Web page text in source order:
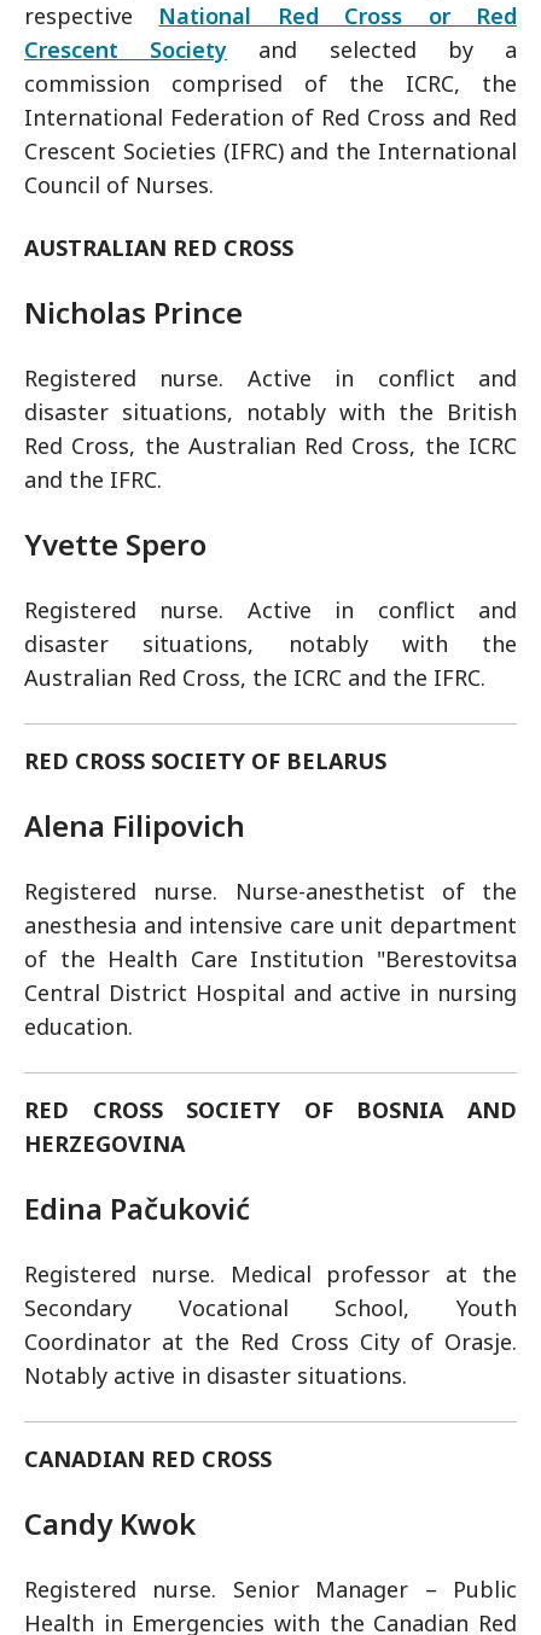
respective National Red Cross or Red
Crescent Society and selected by a
commission comprised of the ICRC, the
International Federation of Red Cross and Red
Crescent Societies (IFRC) and the International
Council of Nurses.
AUSTRALIAN RED CROSS
Nicholas Prince
Registered nurse. Active in conflict and
disaster situations, notably with the British
Red Cross, the Australian Red Cross, the ICRC
and the IFRC.
Yvette Spero
Registered nurse. Active in conflict and
disaster situations, notably with the
Australian Red Cross, the ICRC and the IFRC.
RED CROSS SOCIETY OF BELARUS
Alena Filipovich
Registered nurse. Nurse-anesthetist of the
anesthesia and intensive care unit department
of the Health Care Institution "Berestovitsa
Central District Hospital and active in nursing
education.
RED CROSS SOCIETY OF BOSNIA AND
HERZEGOVINA
Edina Pačuković
Registered nurse. Medical professor at the
Secondary Vocational School, Youth
Coordinator at the Red Cross City of Orasje.
Notably active in disaster situations.
CANADIAN RED CROSS
Candy Kwok
Registered nurse. Senior Manager – Public
Health in Emergencies with the Canadian Red